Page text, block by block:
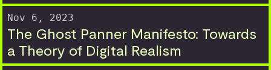
Nov 6, 2023
The Ghost Panner Manifesto: Towards
a Theory of Digital Realism